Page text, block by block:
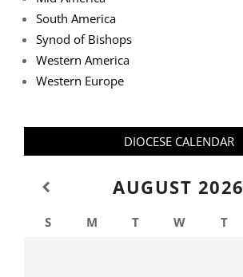
South America
Synod of Bishops
Western America
Western Europe
DIOCESE CALENDAR
AUGUST 2026
S M T W T